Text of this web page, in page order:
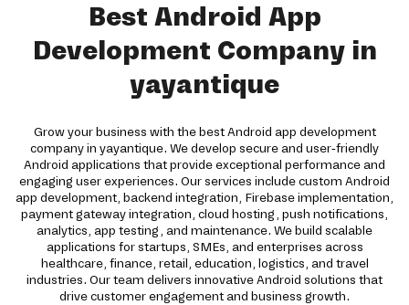
Best Android App
Development Company in
yayantique
Grow your business with the best Android app development
company in yayantique. We develop secure and user-friendly
Android applications that provide exceptional performance and
engaging user experiences. Our services include custom Android
app development, backend integration, Firebase implementation,
payment gateway integration, cloud hosting, push notifications,
analytics, app testing, and maintenance. We build scalable
applications for startups, SMEs, and enterprises across
healthcare, finance, retail, education, logistics, and travel
industries. Our team delivers innovative Android solutions that
drive customer engagement and business growth.